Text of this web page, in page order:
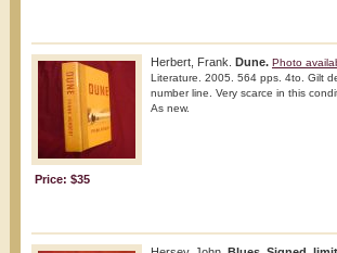
Herbert, Frank. Dune. Photo
Literature. 2005. 564 pps. 4to. Gilt
number line. Very scarce in this
As new.
Price: $35